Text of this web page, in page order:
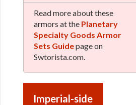
Read more about these
armors at the Planetary
Specialty Goods Armor
Sets Guidepage on
Swtorista.com.
Imperial-side